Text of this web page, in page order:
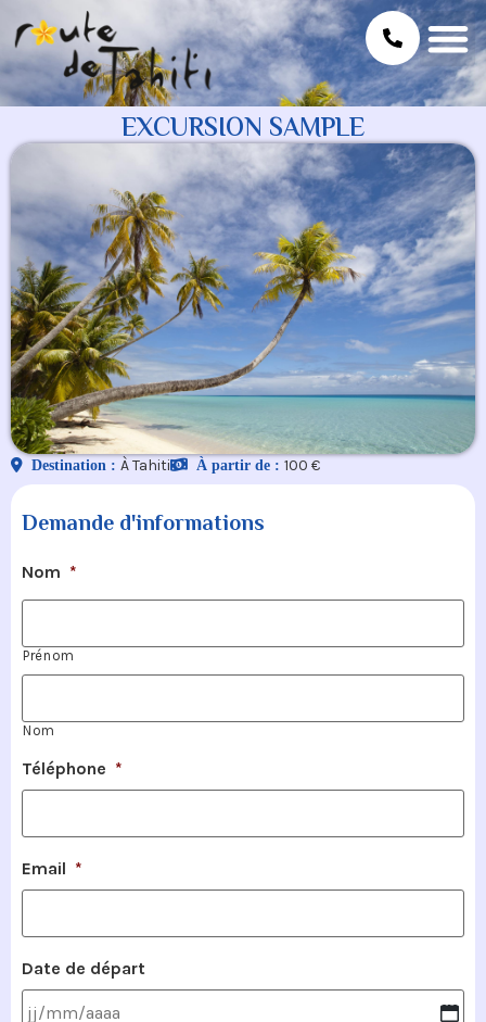
EXCURSION SAMPLE
Destination : À Tahiti À partir de : 100 €
Demande d'informations
Nom *
Prénom
Nom
Téléphone *
Email *
Date de départ